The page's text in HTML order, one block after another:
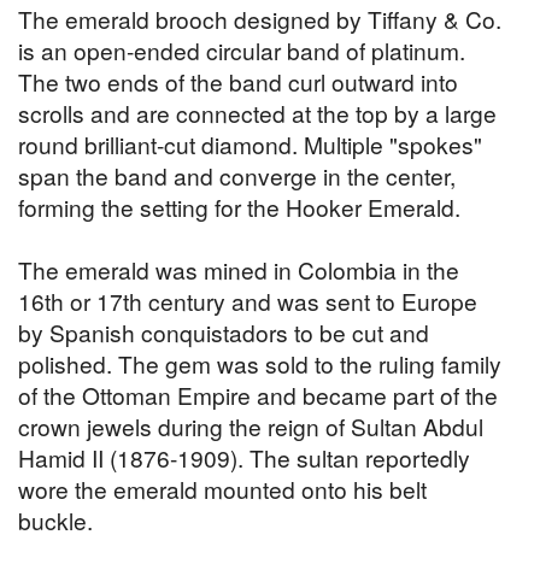
The emerald brooch designed by Tiffany & Co.
is an open-ended circular band of platinum.
The two ends of the band curl outward into
scrolls and are connected at the top by a large
round brilliant-cut diamond. Multiple "spokes"
span the band and converge in the center,
forming the setting for the Hooker Emerald.
The emerald was mined in Colombia in the
16th or 17th century and was sent to Europe
by Spanish conquistadors to be cut and
polished. The gem was sold to the ruling family
of the Ottoman Empire and became part of the
crown jewels during the reign of Sultan Abdul
Hamid II (1876-1909). The sultan reportedly
wore the emerald mounted onto his belt
buckle.